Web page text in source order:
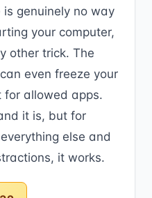
genuinely no way
your computer,
other trick. The
even freeze your
for allowed apps.
it is, but for
else and
it works.